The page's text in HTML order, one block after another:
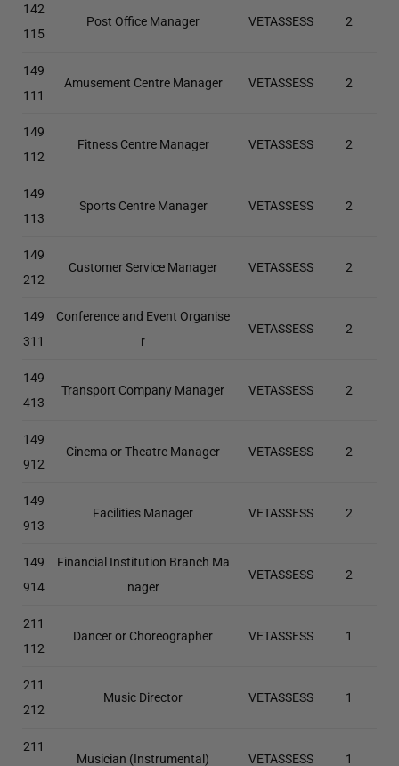
142
115
Post Office Manager VETASSESS 2
149
111
Amusement Centre Manager VETASSESS 2
149
112
Fitness Centre Manager VETASSESS 2
149
113
Sports Centre Manager VETASSESS 2
149
212
Customer Service Manager VETASSESS 2
149
311
Conference and Event Organise
r
VETASSESS 2
149
413
Transport Company Manager VETASSESS 2
149
912
Cinema or Theatre Manager VETASSESS 2
149
913
Facilities Manager VETASSESS 2
149
914
Financial Institution Branch Ma
nager
VETASSESS 2
211
112
Dancer or Choreographer VETASSESS 1
211
212
Music Director VETASSESS 1
211
Musician (Instrumental) VETASSESS 1